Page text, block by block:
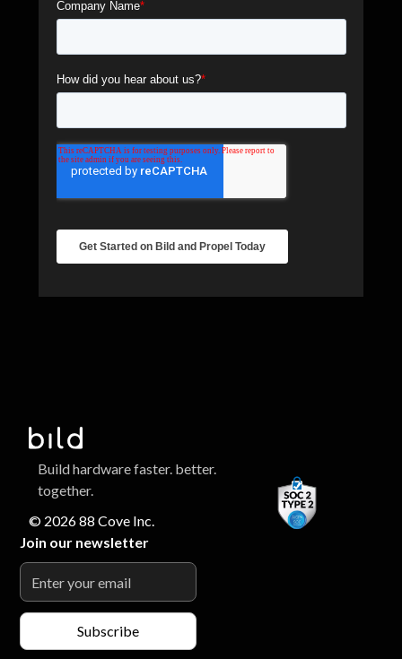
Build hardware faster. better.
together.
© 2026 88 Cove Inc.
Join our newsletter